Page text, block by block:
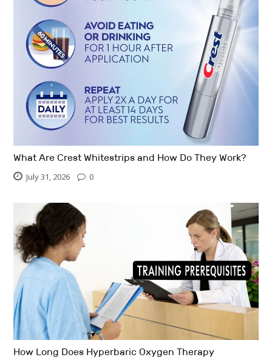
What Are Crest Whitestrips and How Do They Work?
July 31, 2026 0
How Long Does Hyperbaric Oxygen Therapy